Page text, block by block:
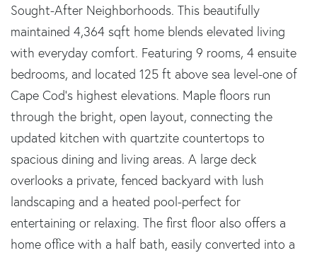
Sought-After Neighborhoods. This beautifully
maintained 4,364 sqft home blends elevated living
with everyday comfort. Featuring 9 rooms, 4 ensuite
bedrooms, and located 125 ft above sea level-one of
Cape Cod's highest elevations. Maple floors run
through the bright, open layout, connecting the
updated kitchen with quartzite countertops to
spacious dining and living areas. A large deck
overlooks a private, fenced backyard with lush
landscaping and a heated pool-perfect for
entertaining or relaxing. The first floor also offers a
home office with a half bath, easily converted into a